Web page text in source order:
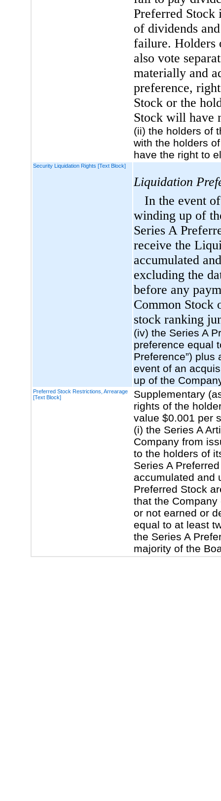
Preferred Stock
of dividends
failure. Holders
also vote
materially and
preference,
Stock or the
Stock will have
(ii) the holders of
with the holders
have the right to
Security Liquidation Rights [Text Block]
Liquidation
In the event
winding up of
Series A
receive the
accumulated
excluding the
before any
Common Stock
stock ranking
(iv) the Series A
preference equal
Preference”)
event of an
up of the
Preferred Stock Restrictions, Arrearage
[Text Block]
Supplementary
rights of the
value $0.001 per
(i) the Series A
Company from
to the holders of
Series A
accumulated and
Preferred Stock
that the
or not earned or
equal to at least
the Series A
majority of the